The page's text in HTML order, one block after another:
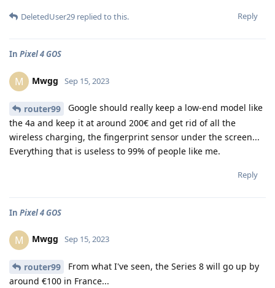
Reply
DeletedUser29 replied to this.
In Pixel 4 GOS
M Mwgg Sep 15, 2023
router99
Google should really keep a low-end model like
the 4a and keep it at around 200€ and get rid of all the
wireless charging, the fingerprint sensor under the screen...
Everything that is useless to 99% of people like me.
Reply
In Pixel 4 GOS
M Mwgg Sep 15, 2023
router99
From what I've seen, the Series 8 will go up by
around €100 in France...